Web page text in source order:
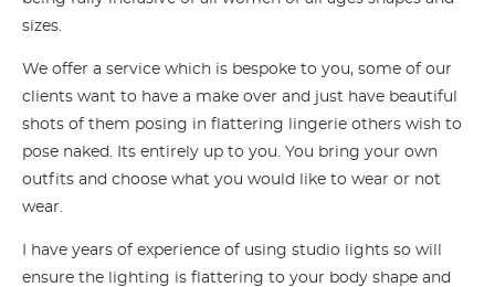
sizes.
We offer a service which is bespoke to you, some of our
clients want to have a make over and just have beautiful
shots of them posing in flattering lingerie others wish to
pose naked. Its entirely up to you. You bring your own
outfits and choose what you would like to wear or not
wear.
I have years of experience of using studio lights so will
ensure the lighting is flattering to your body shape and